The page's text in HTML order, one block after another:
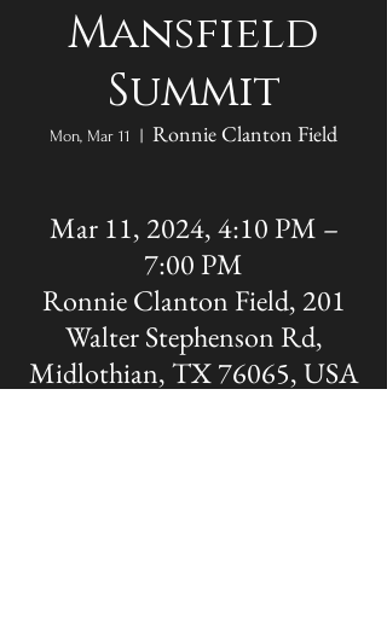
Mansfield
Summit
Mon, Mar 11 Ronnie Clanton Field
Mar 11, 2024, 4:10 PM –
7:00 PM
Ronnie Clanton Field, 201
Walter Stephenson Rd,
Midlothian, TX 76065, USA